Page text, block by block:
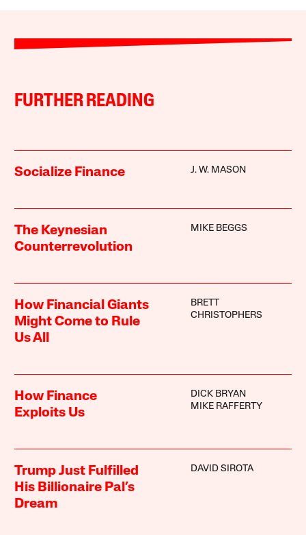
FURTHER READING
Socialize Finance J. W. MASON
The Keynesian
Counterrevolution
MIKE BEGGS
How Financial Giants
Might Come to Rule
Us All
BRETT
CHRISTOPHERS
How Finance
Exploits Us
DICK BRYAN
MIKE RAFFERTY
Trump Just Fulfilled
His Billionaire Pal’s
Dream
DAVID SIROTA